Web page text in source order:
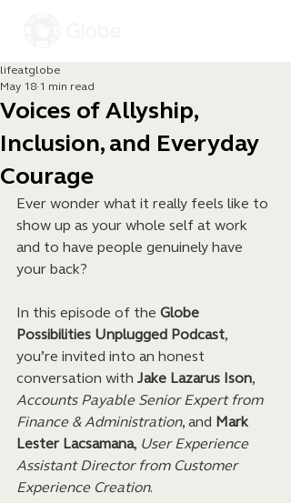
Voices of Allyship,
Inclusion, and Everyday
Courage
lifeatglobe
May 18 1 min read
Ever wonder what it really feels like to
show up as your whole self at work
and to have people genuinely have
your back?
In this episode of the Globe
Possibilities Unplugged Podcast,
you’re invited into an honest
conversation with Jake Lazarus Ison,
Accounts Payable Senior Expert from
Finance & Administration, and Mark
Lester Lacsamana, User Experience
Assistant Director from Customer
Experience Creation.